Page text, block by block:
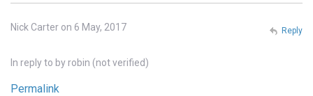
Nick Carter on 6 May, 2017
In reply to by robin (not verified)
Permalink
Reply